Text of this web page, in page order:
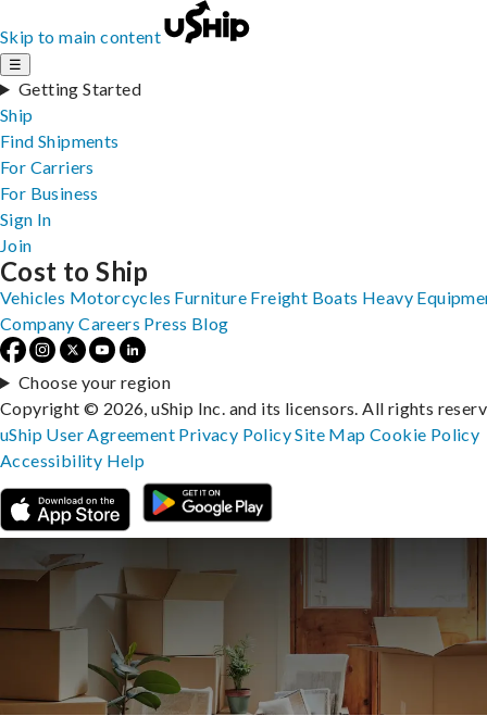
Skip to main content
☰
Getting Started
Ship
Find Shipments
For Carriers
For Business
Sign In
Join
Cost to Ship
Vehicles Motorcycles Furniture Freight Boats Heavy
Company Careers Press Blog
Choose your region
Copyright © 2026, uShip Inc. and its licensors. All rights
uShip User Agreement Privacy PolicySite MapCookie Policy
Accessibility Help